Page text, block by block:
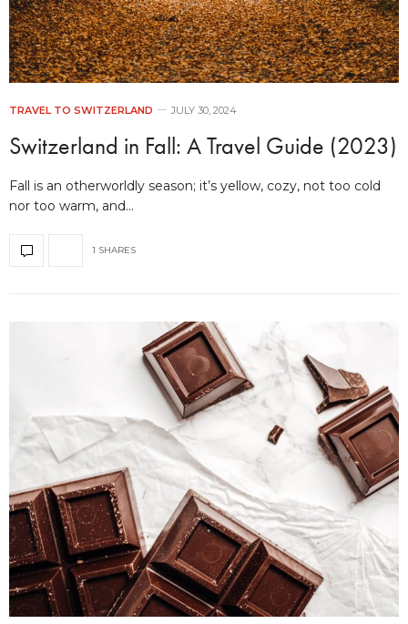
TRAVEL TO SWITZERLAND JULY 30, 2024
Switzerland in Fall: A Travel Guide (2023)
Fall is an otherworldly season; it’s yellow, cozy, not too cold
nor too warm, and…
1 SHARES